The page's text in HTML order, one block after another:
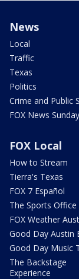
News
Local
Traffic
Texas
Politics
Crime and Public
FOX News Sunday
FOX Local
How to Stream
Tierra's Texas
FOX 7 Español
The Sports Office
FOX Weather
Good Day Austin
Good Day Music
The Backstage
Experience